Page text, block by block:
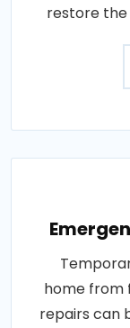
restore
home from
repairs can